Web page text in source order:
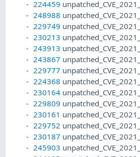
224459
248988
229749
230213
243913
243867
229777
224368
230164
229809
230161
229752
230187
245903